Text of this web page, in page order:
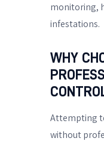
monitoring,
infestations.
WHY
Attempting
without